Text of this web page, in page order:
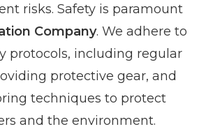
risks. Safety is paramount
Company. We adhere to
protocols, including regular
protective gear, and
techniques to protect
and the environment.